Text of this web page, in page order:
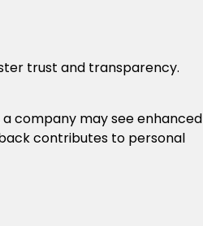
trust and transparency.
company may see enhanced
contributes to personal